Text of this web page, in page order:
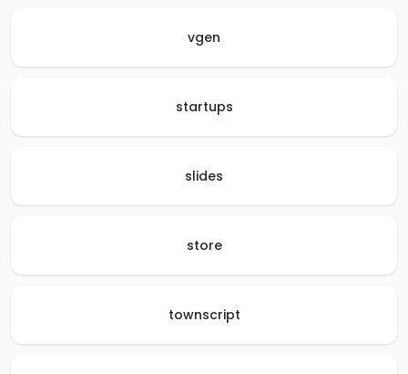
vgen
startups
slides
store
townscript